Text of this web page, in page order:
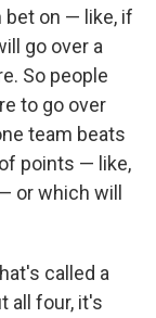
bet on — like, if
go over a
So people
to go over
team beats
points — like,
or which will
called a
all four, it's